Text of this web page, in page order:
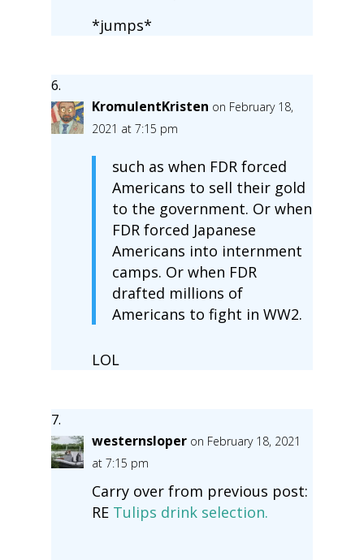
*jumps*
KromulentKristen on February 18,
2021 at 7:15 pm
such as when FDR forced
Americans to sell their gold
to the government. Or when
FDR forced Japanese
Americans into internment
camps. Or when FDR
drafted millions of
Americans to fight in WW2.
LOL
westernsloper on February 18, 2021
at 7:15 pm
Carry over from previous post:
RE Tulips drink selection.